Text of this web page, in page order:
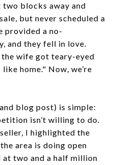
blocks away and
but never scheduled a
provided a no-
and they fell in love.
wife got teary-eyed
home." Now, we’re
blog post) is simple:
isn’t willing to do.
I highlighted the
area is doing open
at two and a half million